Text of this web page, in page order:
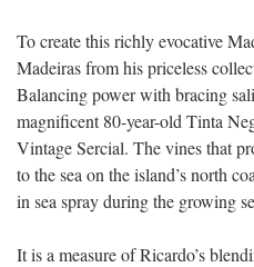
To create this richly evocative
Madeiras from his priceless
Balancing power with bracing
magnificent 80-year-old Tinta
Vintage Sercial. The vines that
to the sea on the island’s north
in sea spray during the growing
It is a measure of Ricardo’s